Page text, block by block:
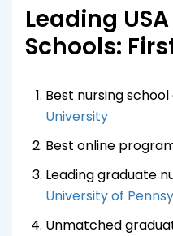
Leading
Schools:
Best nursing
University
Best online
Leading graduate
University of
Unmatched